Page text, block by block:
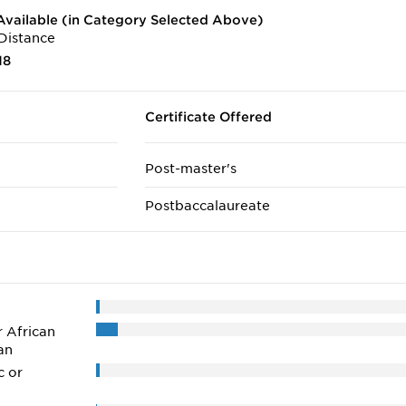
(in Category Selected Above)
Certificate Offered
Post-master's
Postbaccalaureate
African
or